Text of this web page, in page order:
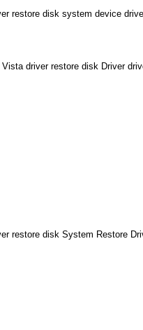
restore disk system device
driver restore disk Driver
restore disk System Restore